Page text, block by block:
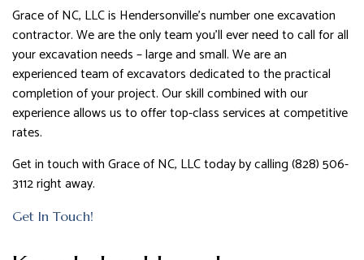
Grace of NC, LLC is Hendersonville’s number one excavation
contractor. We are the only team you’ll ever need to call for all
your excavation needs – large and small. We are an
experienced team of excavators dedicated to the practical
completion of your project. Our skill combined with our
experience allows us to offer top-class services at competitive
rates.
Get in touch with Grace of NC, LLC today by calling (828) 506-
3112 right away.
Get In Touch!